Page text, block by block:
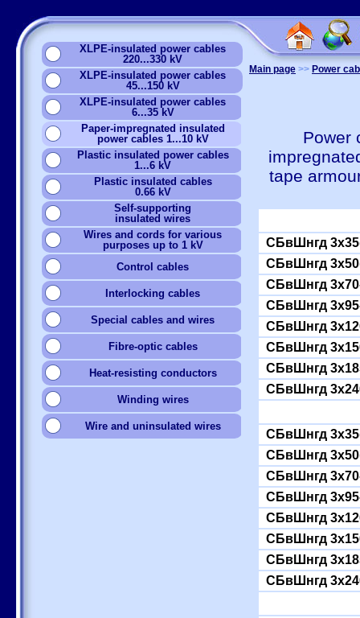
XLPE-insulated power cables
220...330 kV
XLPE-insulated power cables
45...150 kV
XLPE-insulated power cables
6...35 kV
Paper-impregnated insulated
power cables 1...10 kV
Plastic insulated power cables
1...6 kV
Plastic insulated cables
0.66 kV
Self-supporting
insulated wires
Wires and cords for various
purposes up to 1 kV
Сontrol cables
Interlocking cables
Special cables and wires
Fibre-optic cables
Heat-resisting conductors
Winding wires
Wire and uninsulated wires
Main page >> Power
Power
tape
СБвШнгд
СБвШнгд
СБвШнгд
СБвШнгд
СБвШнгд
СБвШнгд
СБвШнгд
СБвШнгд
СБвШнгд
СБвШнгд
СБвШнгд
СБвШнгд
СБвШнгд
СБвШнгд
СБвШнгд
СБвШнгд